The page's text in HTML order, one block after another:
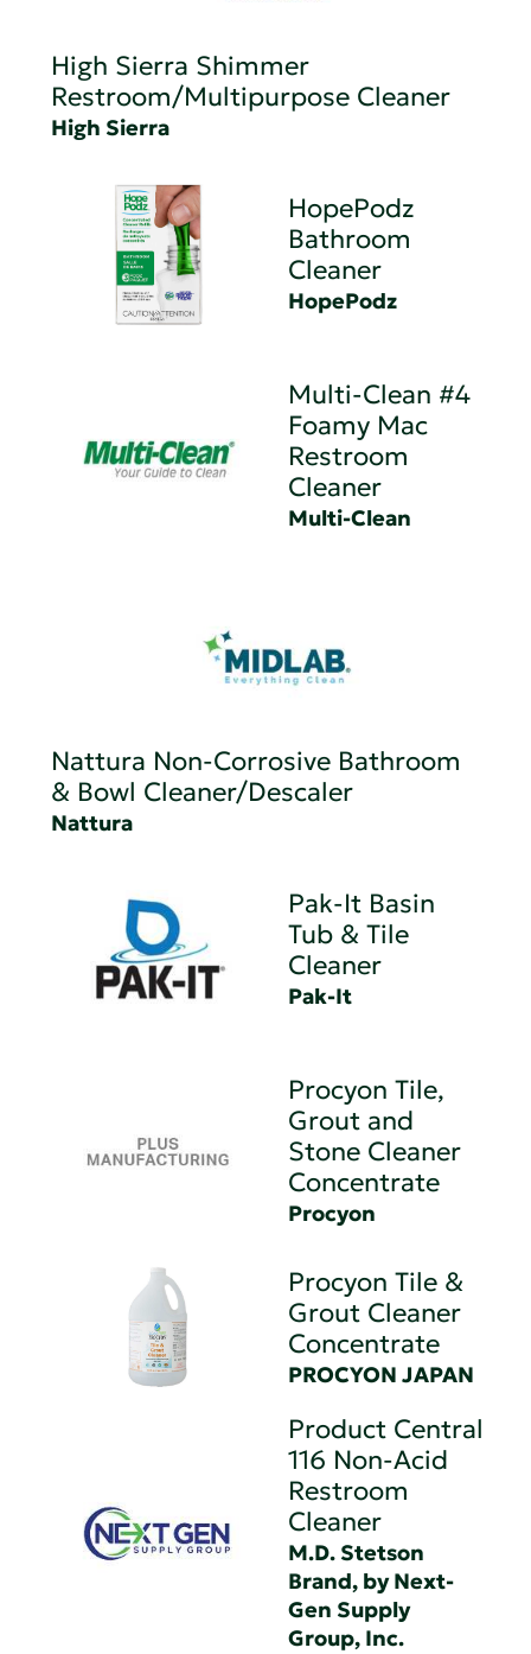
High Sierra Shimmer
Restroom/Multipurpose Cleaner
High Sierra
HopePodz
Bathroom
Cleaner
HopePodz
Multi-Clean #4
Foamy Mac
Restroom
Cleaner
Multi-Clean
Nattura Non-Corrosive Bathroom
& Bowl Cleaner/Descaler
Nattura
Pak-It Basin
Tub & Tile
Cleaner
Pak-It
Procyon Tile,
Grout and
Stone Cleaner
Concentrate
Procyon
Procyon Tile &
Grout Cleaner
Concentrate
PROCYON JAPAN
Product Central
116 Non-Acid
Restroom
Cleaner
M.D. Stetson
Brand, by Next-
Gen Supply
Group, Inc.